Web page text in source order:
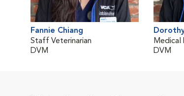
Fannie Chiang
Staff Veterinarian
DVM
Medical
DVM